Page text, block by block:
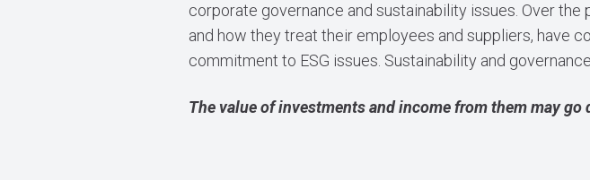
corporate governance and sustainability issues. Over the
and how they treat their employees and suppliers, have
commitment to ESG issues. Sustainability and
The value of investments and income from them may